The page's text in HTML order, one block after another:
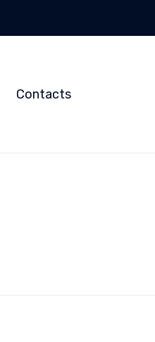
Contacts